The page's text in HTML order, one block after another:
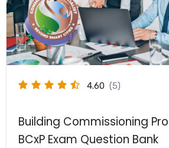
4.60 (5)
Building Commissioning
BCxP Exam Question Bank